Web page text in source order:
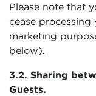
Please note that
cease
marketing
below).
3.2. Sharing
Guests.